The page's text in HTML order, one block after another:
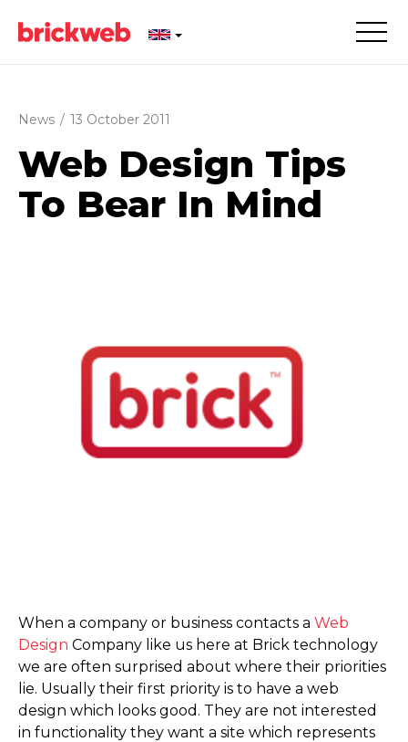
News / 13 October 2011
Web Design Tips
To Bear In Mind
When a company or business contacts a Web
Design Company like us here at Brick technology
we are often surprised about where their priorities
lie. Usually their first priority is to have a web
design which looks good. They are not interested
in functionality they want a site which represents